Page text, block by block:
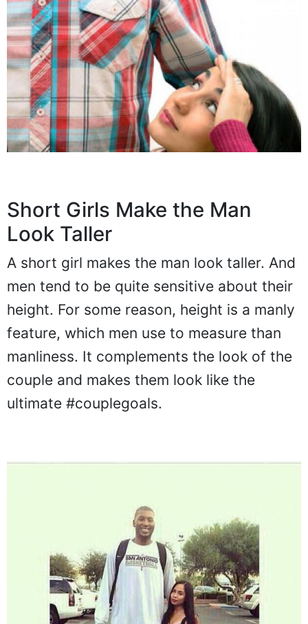
Short Girls Make the Man
Look Taller
A short girl makes the man look taller. And
men tend to be quite sensitive about their
height. For some reason, height is a manly
feature, which men use to measure than
manliness. It complements the look of the
couple and makes them look like the
ultimate #couplegoals.